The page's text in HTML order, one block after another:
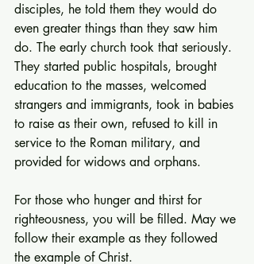
disciples, he told them they would do
even greater things than they saw him
do. The early church took that seriously.
They started public hospitals, brought
education to the masses, welcomed
strangers and immigrants, took in babies
to raise as their own, refused to kill in
service to the Roman military, and
provided for widows and orphans.
For those who hunger and thirst for
righteousness, you will be filled. May we
follow their example as they followed
the example of Christ.